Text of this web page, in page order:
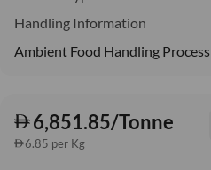
Handling Information
Ambient Food Handling Process
6,851.85/Tonne
6.85 per Kg